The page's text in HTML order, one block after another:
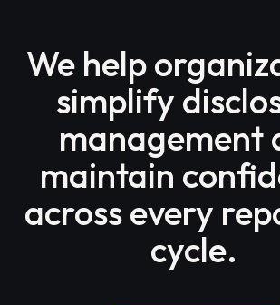
We help
simplify
management
maintain
across every
cycle.